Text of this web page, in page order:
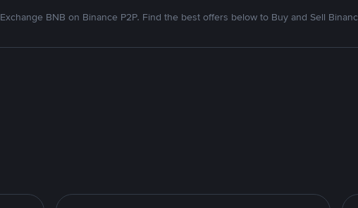
Exchange BNB on Binance P2P. Find the best offers below to Buy and Sell